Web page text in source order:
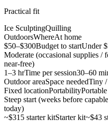
Practical fit
Ice SculptingQuilling
OutdoorsWhereAt home
$50–$300Budget to startUnder
Moderate (occasional supplies /
near-free)
1–3 hrTime per session30–60
Outdoor areaSpace neededTiny
Fixed locationPortabilityPortable
Steep start (weeks before
today)
~$315 starter kitStarter kit~$43